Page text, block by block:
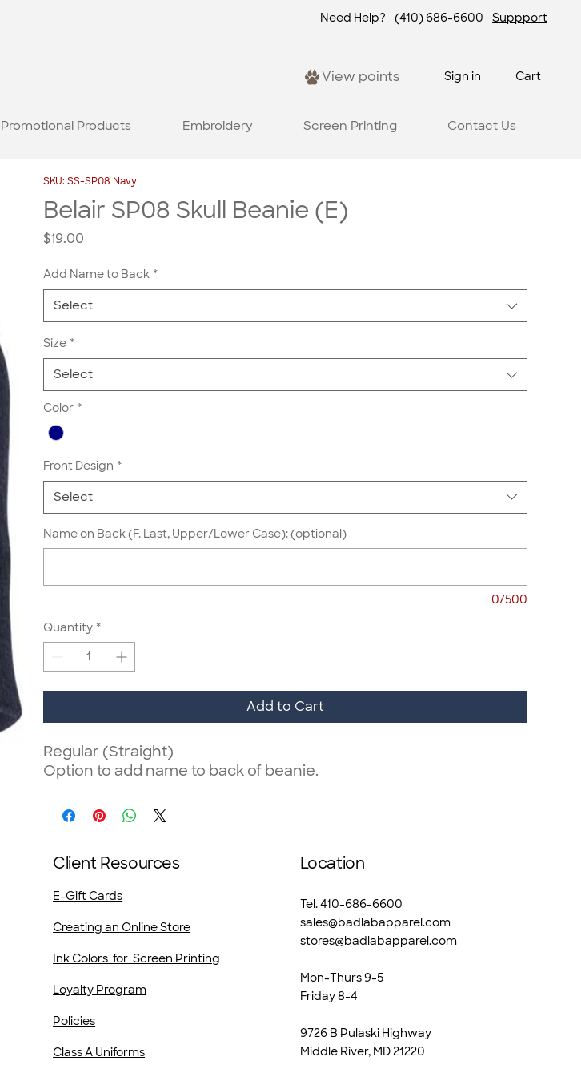
Need Help? (410) 686-6600 Suppport
View points Sign in Cart
Promotional Products Embroidery Screen Printing Contact Us
SKU: SS-SP08 Navy
Belair SP08 Skull Beanie (E)
$19.00
Add Name to Back *
Select
Size *
Select
Color *
Front Design *
Select
Name on Back (F. Last, Upper/Lower Case): (optional)
0/500
Quantity *
Add to Cart
Regular (Straight)
Option to add name to back of beanie.
Client Resources
E-Gift Cards
Creating an Online Store
Ink Colors for Screen Printing
Loyalty Program
Policies
Class A Uniforms
Location
Tel. 410-686-6600
sales@badlabapparel.com
stores@badlabapparel.com
Mon-Thurs 9-5
Friday 8-4
9726 B Pulaski Highway
Middle River, MD 21220